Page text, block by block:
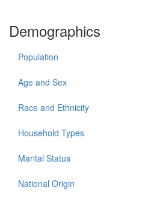
Demographics
Population
Age and Sex
Race and Ethnicity
Household Types
Marital Status
National Origin